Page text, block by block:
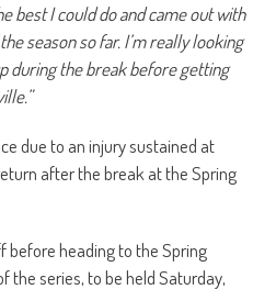
best I could do and came out with
season so far. I’m really looking
during the break before getting
due to an injury sustained at
after the break at the Spring
before heading to the Spring
the series, to be held Saturday,